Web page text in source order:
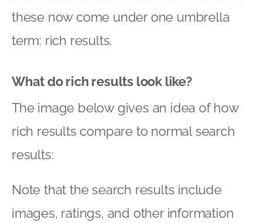
these now come under one umbrella
term: rich results.
What do rich results look like?
The image below gives an idea of how
rich results compare to normal search
results:
Note that the search results include
images, ratings, and other information